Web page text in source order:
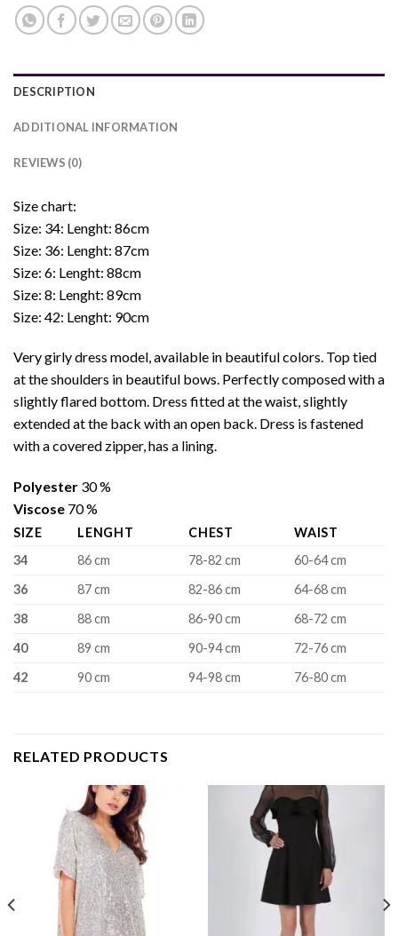
DESCRIPTION
ADDITIONAL INFORMATION
REVIEWS (0)
Size chart:
Size: 34: Lenght: 86cm
Size: 36: Lenght: 87cm
Size: 6: Lenght: 88cm
Size: 8: Lenght: 89cm
Size: 42: Lenght: 90cm
Very girly dress model, available in beautiful colors. Top tied
at the shoulders in beautiful bows. Perfectly composed with a
slightly flared bottom. Dress fitted at the waist, slightly
extended at the back with an open back. Dress is fastened
with a covered zipper, has a lining.
Polyester 30 %
Viscose 70 %
SIZE LENGHT CHEST
WAIST
34
86 cm 78-82 cm
60-64 cm
36
87 cm 82-86 cm
64-68 cm
38
88 cm 86-90 cm
68-72 cm
40
89 cm 90-94 cm
72-76 cm
42
90 cm 94-98 cm 76-80 cm
RELATED PRODUCTS